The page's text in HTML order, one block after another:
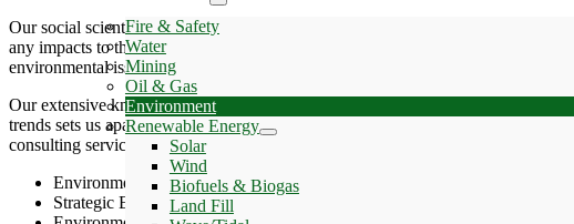
Fire & Safety
Water
Mining
Oil & Gas
Environment
Renewable Energy
Solar
Wind
Biofuels & Biogas
Land Fill
Our social scientists in Impact Assessment and Permitting contribute to
any impacts to the social and Health environment are fully explored and
environmental issues through extensive technical literature contributions,
Our extensive knowledge and understanding of client processes and
trends sets us apart as a single source for clients’ global environmental
consulting services which, broadly speaking, may be divided into six main
Environmental Impact Assessment
Strategic Environmental Assessment